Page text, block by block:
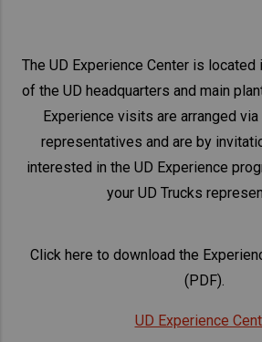
The UD Experience Center is
of the UD headquarters and main
Experience visits are arranged
representatives and are by
interested in the UD Experience
your UD Trucks
Click here to download the
(PDF).
UD Experience